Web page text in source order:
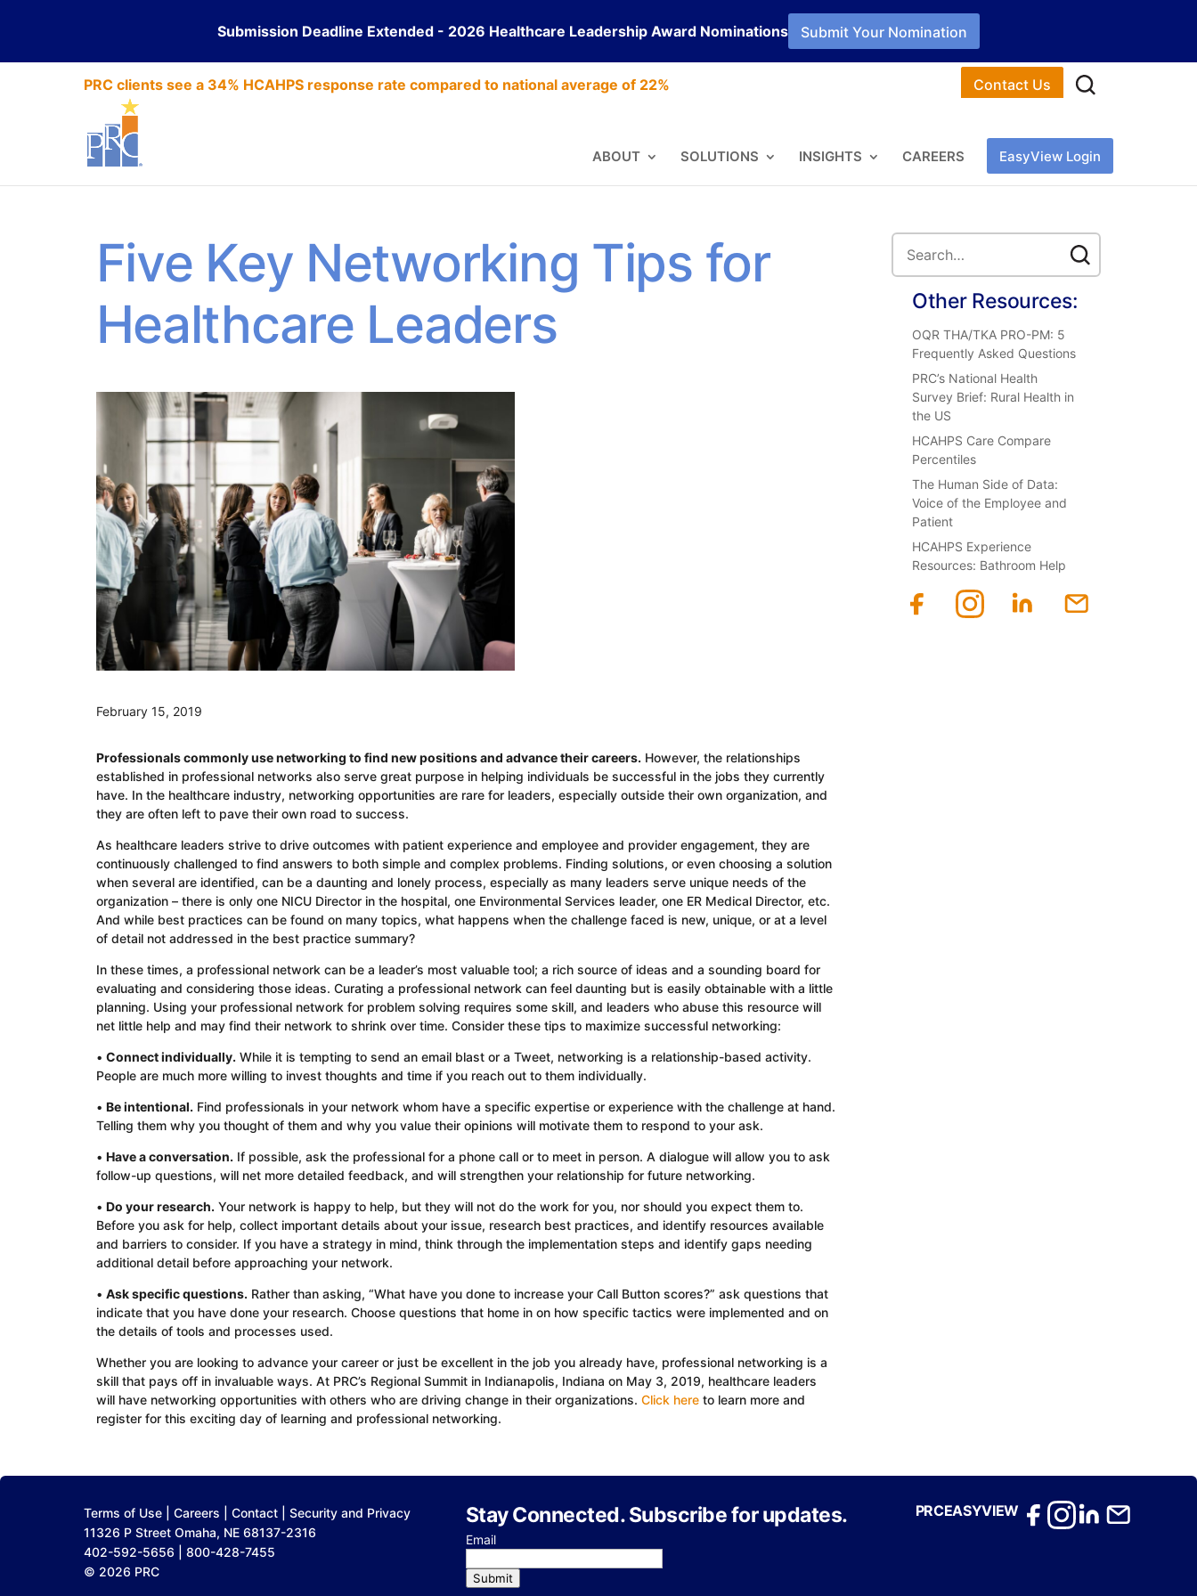
Submission Deadline Extended - 2026 Healthcare Leadership Award Nominations Submit Your Nomination
PRC clients see a 34% HCAHPS response rate compared to national average of 22% Contact Us
ABOUT SOLUTIONS INSIGHTS CAREERS EasyView Login
Five Key Networking Tips for
Healthcare Leaders
February 15, 2019
Professionals commonly use networking to find new positions and advance their careers. However, the relationships
established in professional networks also serve great purpose in helping individuals be successful in the jobs they currently
have. In the healthcare industry, networking opportunities are rare for leaders, especially outside their own organization, and
they are often left to pave their own road to success.
As healthcare leaders strive to drive outcomes with patient experience and employee and provider engagement, they are
continuously challenged to find answers to both simple and complex problems. Finding solutions, or even choosing a solution
when several are identified, can be a daunting and lonely process, especially as many leaders serve unique needs of the
organization – there is only one NICU Director in the hospital, one Environmental Services leader, one ER Medical Director, etc.
And while best practices can be found on many topics, what happens when the challenge faced is new, unique, or at a level
of detail not addressed in the best practice summary?
In these times, a professional network can be a leader’s most valuable tool; a rich source of ideas and a sounding board for
evaluating and considering those ideas. Curating a professional network can feel daunting but is easily obtainable with a little
planning. Using your professional network for problem solving requires some skill, and leaders who abuse this resource will
net little help and may find their network to shrink over time. Consider these tips to maximize successful networking:
• Connect individually. While it is tempting to send an email blast or a Tweet, networking is a relationship-based activity.
People are much more willing to invest thoughts and time if you reach out to them individually.
• Be intentional. Find professionals in your network whom have a specific expertise or experience with the challenge at hand.
Telling them why you thought of them and why you value their opinions will motivate them to respond to your ask.
• Have a conversation. If possible, ask the professional for a phone call or to meet in person. A dialogue will allow you to ask
follow-up questions, will net more detailed feedback, and will strengthen your relationship for future networking.
• Do your research. Your network is happy to help, but they will not do the work for you, nor should you expect them to.
Before you ask for help, collect important details about your issue, research best practices, and identify resources available
and barriers to consider. If you have a strategy in mind, think through the implementation steps and identify gaps needing
additional detail before approaching your network.
• Ask specific questions. Rather than asking, “What have you done to increase your Call Button scores?” ask questions that
indicate that you have done your research. Choose questions that home in on how specific tactics were implemented and on
the details of tools and processes used.
Whether you are looking to advance your career or just be excellent in the job you already have, professional networking is a
skill that pays off in invaluable ways. At PRC’s Regional Summit in Indianapolis, Indiana on May 3, 2019, healthcare leaders
will have networking opportunities with others who are driving change in their organizations. Click hereto learn more and
register for this exciting day of learning and professional networking.
Other Resources:
OQR THA/TKA PRO-PM: 5
Frequently Asked Questions
PRC’s National Health
Survey Brief: Rural Health in
the US
HCAHPS Care Compare
Percentiles
The Human Side of Data:
Voice of the Employee and
Patient
HCAHPS Experience
Resources: Bathroom Help
Terms of Use |Careers |Contact |Security and Privacy
11326 P Street Omaha, NE 68137-2316
402-592-5656 | 800-428-7455
© 2026 PRC
Stay Connected. Subscribe for updates.
Email
Submit
PRCEASYVIEW